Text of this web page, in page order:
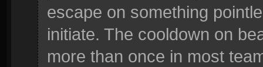
escape on something
initiate. The cooldown on
more than once in most